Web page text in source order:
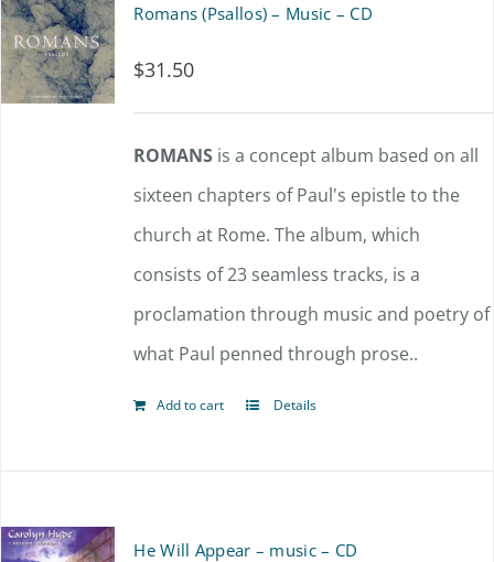
Romans (Psallos) – Music – CD
$31.50
ROMANS is a concept album based on all
sixteen chapters of Paul's epistle to the
church at Rome. The album, which
consists of 23 seamless tracks, is a
proclamation through music and poetry of
what Paul penned through prose..
Add to cart Details
He Will Appear – music – CD